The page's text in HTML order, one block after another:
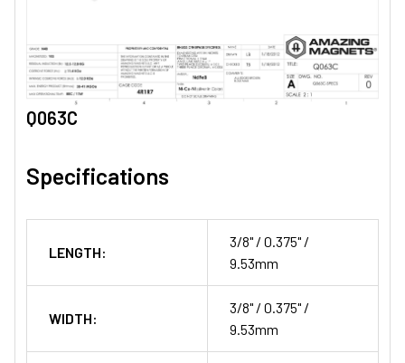
Q063C
Specifications
LENGTH:
3/8" / 0.375" /
9.53mm
WIDTH:
3/8" / 0.375" /
9.53mm